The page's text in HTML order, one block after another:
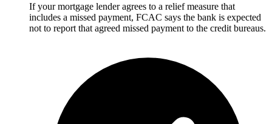
If your mortgage lender agrees to a relief measure that
includes a missed payment, FCAC says the bank is expected
not to report that agreed missed payment to the credit bureaus.